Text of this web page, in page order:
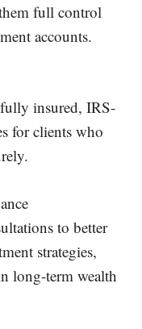
full control
accounts.
insured, IRS-
for clients who
to better
strategies,
long-term wealth